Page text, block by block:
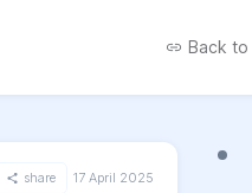
Back to
share 17 April 2025